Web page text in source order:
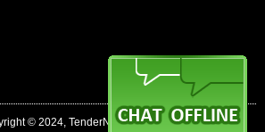
© 2024, TenderNews.com